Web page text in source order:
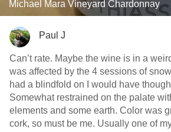
Michael Mara Vineyard Chardonnay
Paul J
Can’t rate. Maybe the wine is in a weird spot or my palate
was affected by the 4 sessions of
had a blindfold on I would have
Somewhat restrained on the palate
elements and some earth. Color was great, as was the
cork, so must be me. Usually